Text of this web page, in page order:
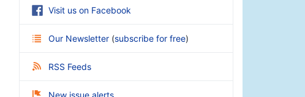
Visit us on Facebook
Our Newsletter (subscribe for free)
RSS Feeds
New issue alerts